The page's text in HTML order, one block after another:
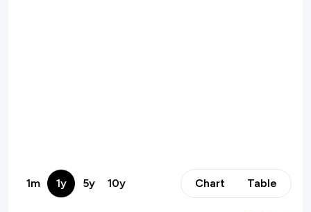
1m 1y 5y 10y Chart Table